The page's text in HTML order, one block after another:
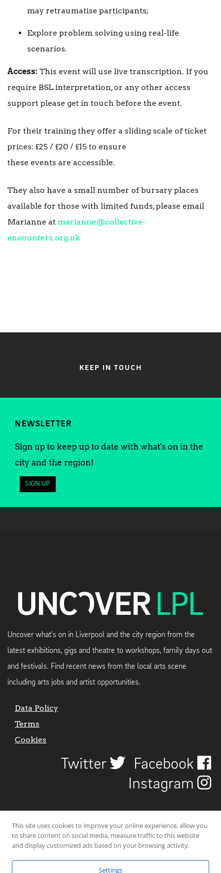
may retraumatise participants;
Explore problem solving using real-life
scenarios.
Access: This event will use live transcription. If you
require BSL interpretation, or any other access
support please get in touch before the event.
For their training they offer a sliding scale of ticket
prices: £25 / £20 / £15 to ensure
these events are accessible.
They also have a small number of bursary places
available for those with limited funds, please email
Marianne at marianne@collective-
encounters.org.uk
KEEP IN TOUCH
NEWSLETTER
Sign up to keep up to date with what's on in the
city and the region!
SIGN UP
Uncover what's on in Liverpool and the city region from the
latest exhibitions, gigs and theatre to workshops, family days out
and festivals. Find recent news from the local arts scene
including arts jobs and artist opportunities.
Data Policy
Terms
Cookies
Twitter
Facebook
Instagram
© 2026 Uncover Liverpool. All rights reserved. | Carbon-neutral web-
This site uses cookies to improve your online experience, allow you
to share content on social media, measure traffic to this website
and display customized ads based on your browsing activity.
Settings